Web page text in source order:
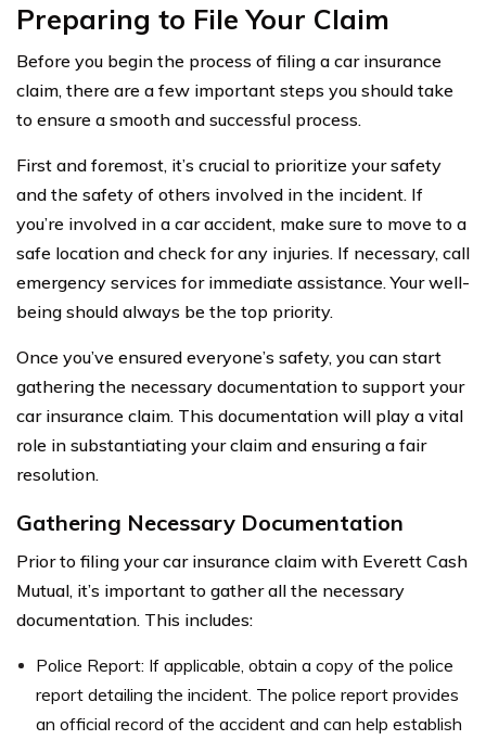
Preparing to File Your Claim
Before you begin the process of filing a car insurance
claim, there are a few important steps you should take
to ensure a smooth and successful process.
First and foremost, it’s crucial to prioritize your safety
and the safety of others involved in the incident. If
you’re involved in a car accident, make sure to move to a
safe location and check for any injuries. If necessary, call
emergency services for immediate assistance. Your well-
being should always be the top priority.
Once you’ve ensured everyone’s safety, you can start
gathering the necessary documentation to support your
car insurance claim. This documentation will play a vital
role in substantiating your claim and ensuring a fair
resolution.
Gathering Necessary Documentation
Prior to filing your car insurance claim with Everett Cash
Mutual, it’s important to gather all the necessary
documentation. This includes:
Police Report: If applicable, obtain a copy of the police
report detailing the incident. The police report provides
an official record of the accident and can help establish